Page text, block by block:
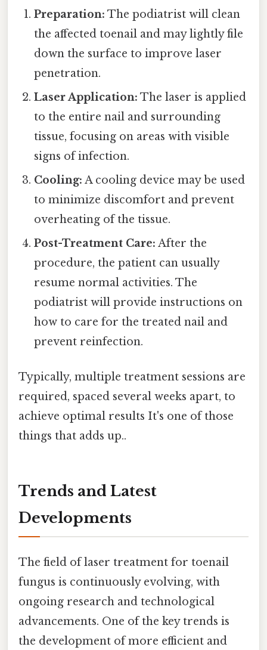
Preparation: The podiatrist will clean
the affected toenail and may lightly file
down the surface to improve laser
penetration.
Laser Application: The laser is applied
to the entire nail and surrounding
tissue, focusing on areas with visible
signs of infection.
Cooling: A cooling device may be used
to minimize discomfort and prevent
overheating of the tissue.
Post-Treatment Care: After the
procedure, the patient can usually
resume normal activities. The
podiatrist will provide instructions on
how to care for the treated nail and
prevent reinfection.
Typically, multiple treatment sessions are
required, spaced several weeks apart, to
achieve optimal results It's one of those
things that adds up..
Trends and Latest
Developments
The field of laser treatment for toenail
fungus is continuously evolving, with
ongoing research and technological
advancements. One of the key trends is
the development of more efficient and